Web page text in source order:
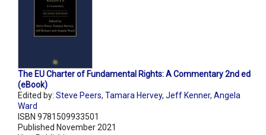
The EU Charter of Fundamental Rights: A Commentary 2nd ed
(eBook)
Edited by: Steve Peers, Tamara Hervey, Jeff Kenner, Angela
Ward
ISBN 9781509933501
Published November 2021